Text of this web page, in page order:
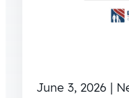
June 3, 2026 |